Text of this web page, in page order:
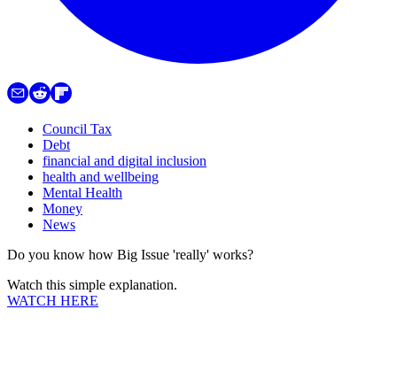
Council Tax
Debt
financial and digital inclusion
health and wellbeing
Mental Health
Money
News
Do you know how Big Issue 'really' works?
Watch this simple explanation.
WATCH HERE